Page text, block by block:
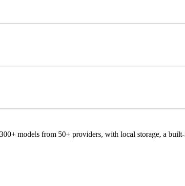
models from 50+ providers, with local storage, a